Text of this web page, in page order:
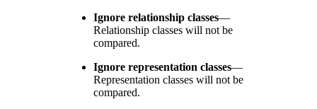
Ignore relationship classes—
Relationship classes will not be
compared.
Ignore representation classes—
Representation classes will not be
compared.